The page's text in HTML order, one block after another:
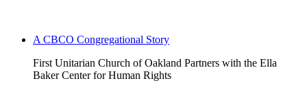
A CBCO Congregational Story
First Unitarian Church of Oakland Partners with the Ella
Baker Center for Human Rights